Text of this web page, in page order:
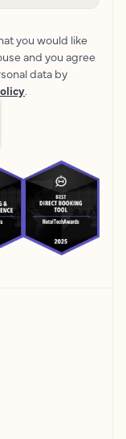
you would like
and you agree
data by
.